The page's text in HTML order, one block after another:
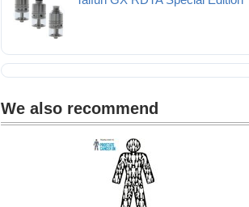
We also recommend